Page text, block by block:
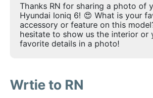
Thanks RN for sharing a photo of
Hyundai Ioniq 6! 😍 What is your
accessory or feature on this
hesitate to show us the interior or
favorite details in a photo!
Wrtie to RN